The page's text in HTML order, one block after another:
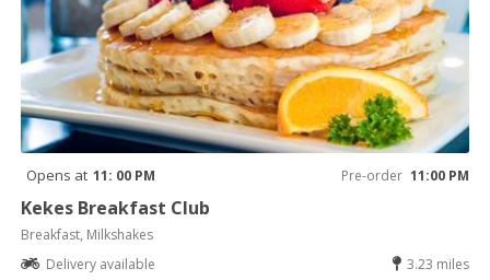
Opens at 11: 00 PM Pre-order 11:00 PM
Kekes Breakfast Club
Breakfast, Milkshakes
Delivery available
3.23 miles